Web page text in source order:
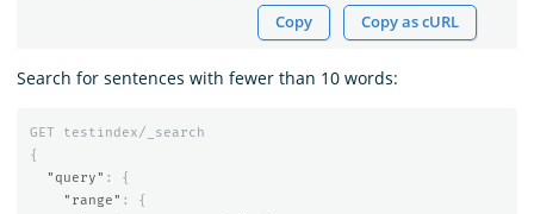
Copy Copy as cURL
Search for sentences with fewer than 10 words:
GET
testindex/_search
{
"query" :
{
"range" :
{